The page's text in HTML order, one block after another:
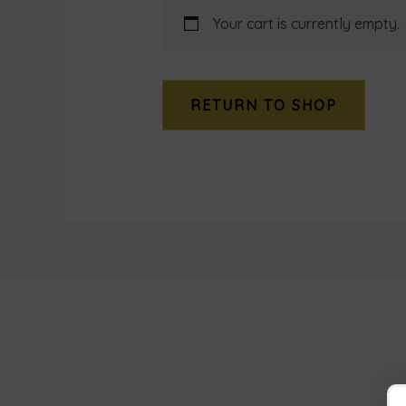
Your cart is currently empty.
RETURN TO SHOP